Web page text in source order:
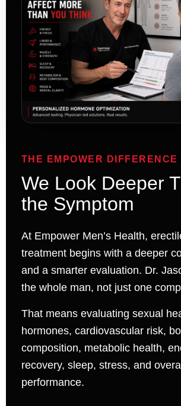
THE EMPOWER DIFFERENCE
We Look Deeper
the Symptom
At Empower Men’s Health,
treatment begins with a deeper
and a smarter evaluation. Dr.
the whole man, not just one
That means evaluating sexual
hormones, cardiovascular risk,
composition, metabolic health,
recovery, sleep, stress, and
performance.